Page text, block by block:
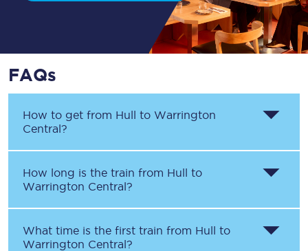
FAQs
How to get from Hull to Warrington
Central?
How long is the train from Hull to
Warrington Central?
What time is the first train from Hull to
Warrington Central?